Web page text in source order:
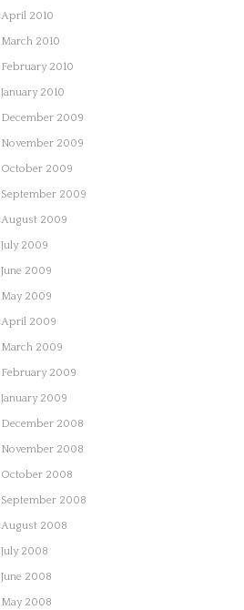
April 2010
March 2010
February 2010
January 2010
December 2009
November 2009
October 2009
September 2009
August 2009
July 2009
June 2009
May 2009
April 2009
March 2009
February 2009
January 2009
December 2008
November 2008
October 2008
September 2008
August 2008
July 2008
June 2008
May 2008